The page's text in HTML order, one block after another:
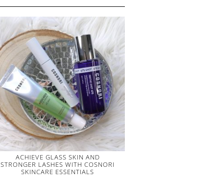
ACHIEVE GLASS SKIN AND
STRONGER LASHES WITH COSNORI
SKINCARE ESSENTIALS